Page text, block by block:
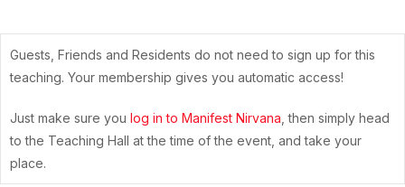
Guests, Friends and Residents do not need to sign up for this
teaching. Your membership gives you automatic access!
Just make sure you log in to Manifest Nirvana , then simply head
to the Teaching Hall at the time of the event, and take your
place.